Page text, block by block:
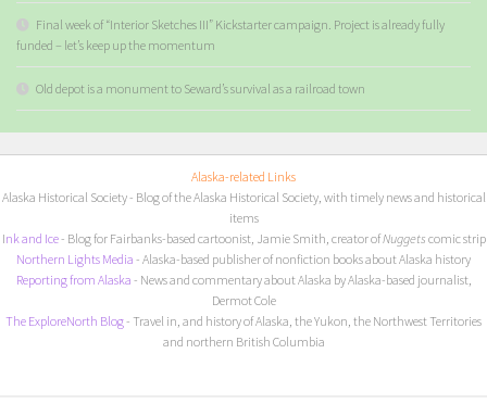
Final week of “Interior Sketches III” Kickstarter campaign. Project is already fully
funded – let’s keep up the momentum
Old depot is a monument to Seward’s survival as a railroad town
Alaska-related Links
Alaska Historical Society- Blog of the Alaska Historical Society, with timely news and historical
items
Ink and Ice- Blog for Fairbanks-based cartoonist, Jamie Smith, creator ofNuggets comic strip
Northern Lights Media - Alaska-based publisher of nonfiction books about Alaska history
Reporting from Alaska - News and commentary about Alaska by Alaska-based journalist,
Dermot Cole
The ExploreNorth Blog- Travel in, and history of Alaska, the Yukon, the Northwest Territories
and northern British Columbia